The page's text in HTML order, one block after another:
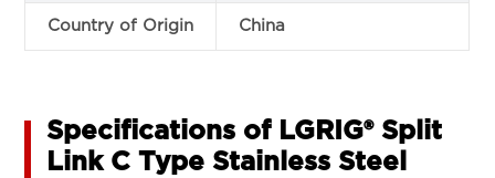
Country of Origin China
Specifications of LGRIG® Split
Link C Type Stainless Steel